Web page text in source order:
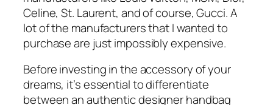
Celine, St. Laurent, and of course, Gucci. A
lot of the manufacturers that I wanted to
purchase are just impossibly expensive.
Before investing in the accessory of your
dreams, it’s essential to differentiate
between an authentic designer handbag